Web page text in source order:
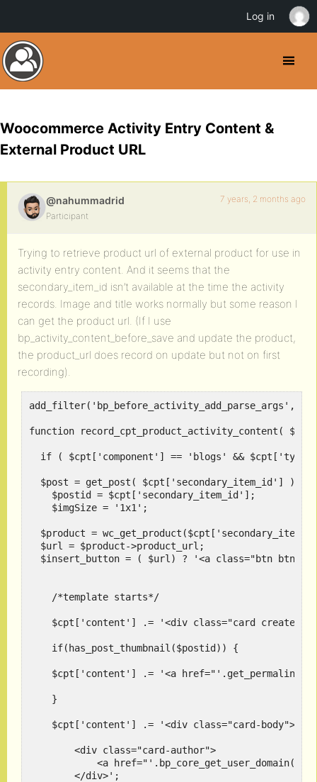
Woocommerce Activity Entry Content &
External Product URL
@nahummadrid
Participant
7 years, 2 months ago
Trying to retrieve product url of external product for use in
activity entry content. And it seems that the
secondary_item_id isn’t available at the time the activity
records. Image and title works normally but some reason I
can get the product url. (If I use
bp_activity_content_before_save and update the product,
the product_url does record on update but not on first
recording).
add_filter('bp_before_activity_add_parse_args',
function record_cpt_product_activity_content(
if ( $cpt['component'] == 'blogs' &&
  $post = get_post( $cpt['secondary_item_id'] );
    $postid = $cpt['secondary_item_id'];
    $imgSize = '1x1';
$product =
  $url = $product->product_url;
$insert_button = ( $url) ? '<a class="btn btn-
    /*template starts*/
$cpt['content'] .= '<div class="card
    if(has_post_thumbnail($postid)) {
$cpt['content'] .= '<a
    }
$cpt['content'] .= '<div class="card-
        <div class="card-author">
<a
        </div>';
Log in